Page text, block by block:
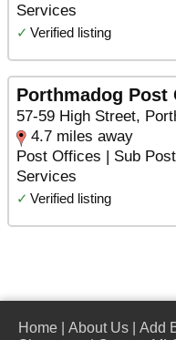
Services
✓ Verified listing
Porthmadog Post
57-59 High Street,
4.7 miles away
Post Offices | Sub
Services
✓ Verified listing
Home About Us Add